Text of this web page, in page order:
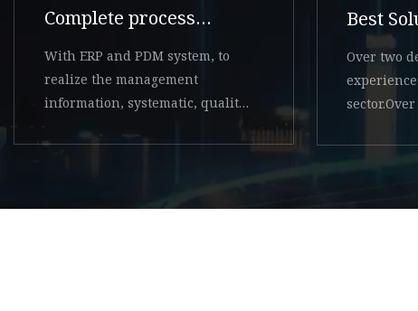
Complete process
system
With ERP and PDM system, to
realize the management
information, systematic, quality
Best
Over two